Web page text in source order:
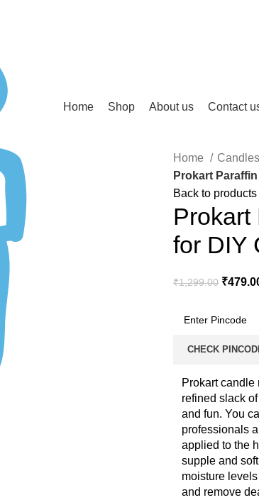
Home Shop About us Contact
Home
Candles
Prokart
Back to products
Prokart
for DIY
₹1,299.00 ₹
CHECK
Prokart
refined slack
and fun. You
professionals
applied to the
supple and
moisture
and remove